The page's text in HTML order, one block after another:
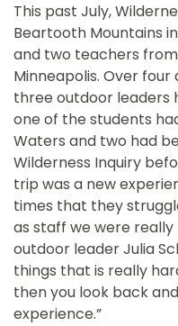
This past July,
Beartooth Mountains
and two teachers from
Minneapolis. Over
three outdoor leaders
one of the students
Waters and two had
Wilderness Inquiry
trip was a new
times that they
as staff we were really
outdoor leader Julia
things that is really
then you look back
experience.”